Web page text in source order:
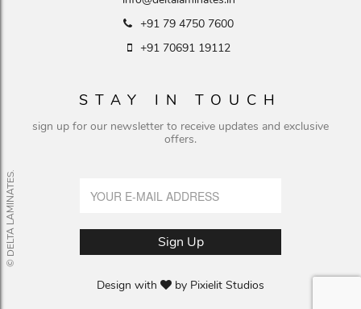
+91 79 4750 7600
+91 70691 19112
STAY IN TOUCH
sign up for our newsletter to receive updates and exclusive
offers.
Design with by Pixielit Studios
© DELTA LAMINATES.